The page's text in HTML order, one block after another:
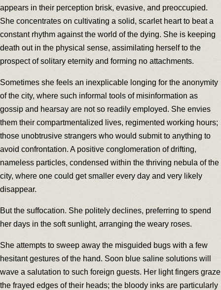
appears in their perception brisk, evasive, and preoccupied.
She concentrates on cultivating a solid, scarlet heart to beat a
constant rhythm against the world of the dying. She is keeping
death out in the physical sense, assimilating herself to the
prospect of solitary eternity and forming no attachments.
Sometimes she feels an inexplicable longing for the anonymity
of the city, where such informal tools of misinformation as
gossip and hearsay are not so readily employed. She envies
them their compartmentalized lives, regimented working hours;
those unobtrusive strangers who would submit to anything to
avoid confrontation. A positive conglomeration of drifting,
nameless particles, condensed within the thriving nebula of the
city, where one could get smaller every day and very likely
disappear.
But the suffocation. She politely declines, preferring to spend
her days in the soft sunlight, arranging the weary roses.
She attempts to sweep away the misguided bugs with a few
hesitant gestures of the hand. Soon blue saline solutions will
wave a salutation to such foreign guests. Her light fingers graze
the frayed edges of their heads; the bloody inks are particularly